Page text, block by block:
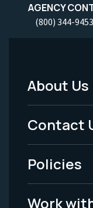
AGENCY
(800) 344-9453
Footer
Menu
-
Legal
About Us
Contact
Policies
Work